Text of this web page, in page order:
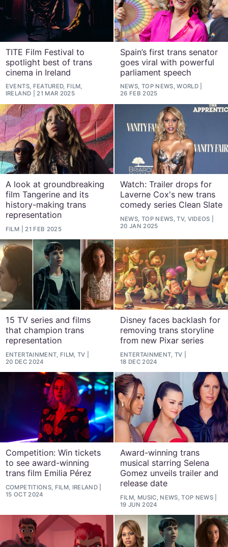
TITE Film Festival to
spotlight best of trans
cinema in Ireland
EVENTS, FEATURED, FILM,
IRELAND
21 MAR 2025
Spain’s first trans senator
goes viral with powerful
parliament speech
NEWS, TOP NEWS, WORLD
26 FEB 2025
A look at groundbreaking
film Tangerine and its
history-making trans
representation
FILM 21 FEB 2025
Watch: Trailer drops for
Laverne Cox's new trans
comedy series Clean Slate
NEWS, TOP NEWS, TV, VIDEOS
20 JAN 2025
15 TV series and films
that champion trans
representation
ENTERTAINMENT, FILM, TV
20 DEC 2024
Disney faces backlash for
removing trans storyline
from new Pixar series
ENTERTAINMENT, TV
18 DEC 2024
Competition: Win tickets
to see award-winning
trans film Emilia Pérez
COMPETITIONS, FILM, IRELAND
15 OCT 2024
Award-winning trans
musical starring Selena
Gomez unveils trailer and
release date
FILM, MUSIC, NEWS, TOP NEWS
19 JUN 2024